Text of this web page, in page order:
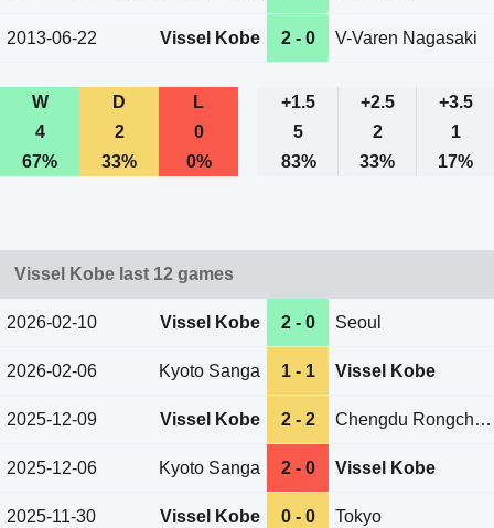
2013-06-22 Vissel Kobe 2 - 0 V-Varen Nagasaki
W D L +1.5 +2.5
+3.5
4
2 0 5 2
1
67%
33% 0% 83% 33% 17%
Vissel Kobe last 12 games
2026-02-10 Vissel Kobe 2 - 0 Seoul
2026-02-06 Kyoto Sanga 1 - 1 Vissel Kobe
2025-12-09 Vissel Kobe 2 - 2 Chengdu Rongcheng
2025-12-06 Kyoto Sanga 2 - 0 Vissel Kobe
2025-11-30 Vissel Kobe 0 - 0 Tokyo